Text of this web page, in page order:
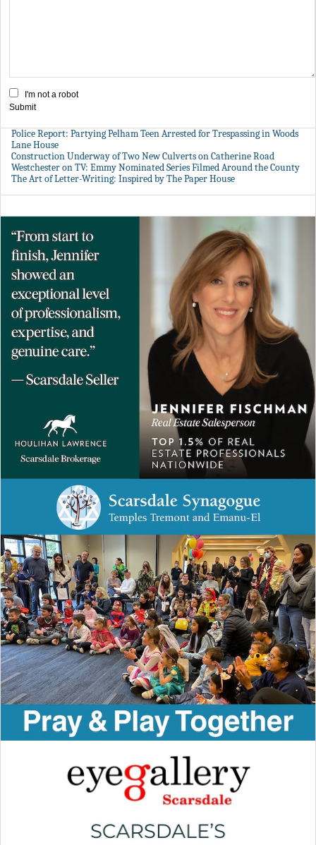
I'm not a robot
Submit
Police Report: Partying Pelham Teen Arrested for Trespassing in Woods
Lane House
Construction Underway of Two New Culverts on Catherine Road
Westchester on TV: Emmy Nominated Series Filmed Around the County
The Art of Letter-Writing: Inspired by The Paper House